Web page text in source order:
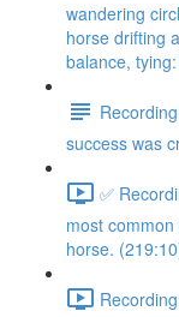
wandering
horse drifting
balance,
success was
✅
most
horse.